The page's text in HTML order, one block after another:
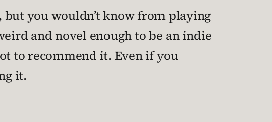
you wouldn’t know from playing
and novel enough to be an indie
to recommend it. Even if you
it.